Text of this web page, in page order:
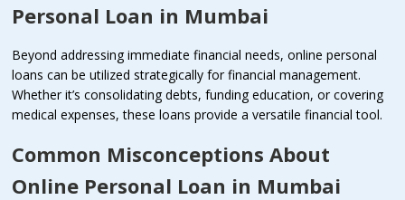
Personal Loan in Mumbai
Beyond addressing immediate financial needs, online personal
loans can be utilized strategically for financial management.
Whether it’s consolidating debts, funding education, or covering
medical expenses, these loans provide a versatile financial tool.
Common Misconceptions About
Online Personal Loan in Mumbai